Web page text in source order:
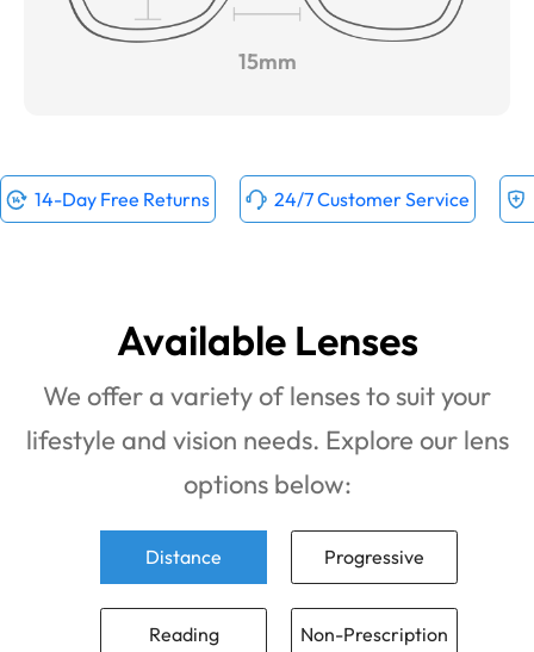
15mm
14-Day Free Returns 24/7 Customer Service
Available Lenses
We offer a variety of lenses to suit your
lifestyle and vision needs. Explore our lens
options below:
Distance Progressive
Reading Non-Prescription